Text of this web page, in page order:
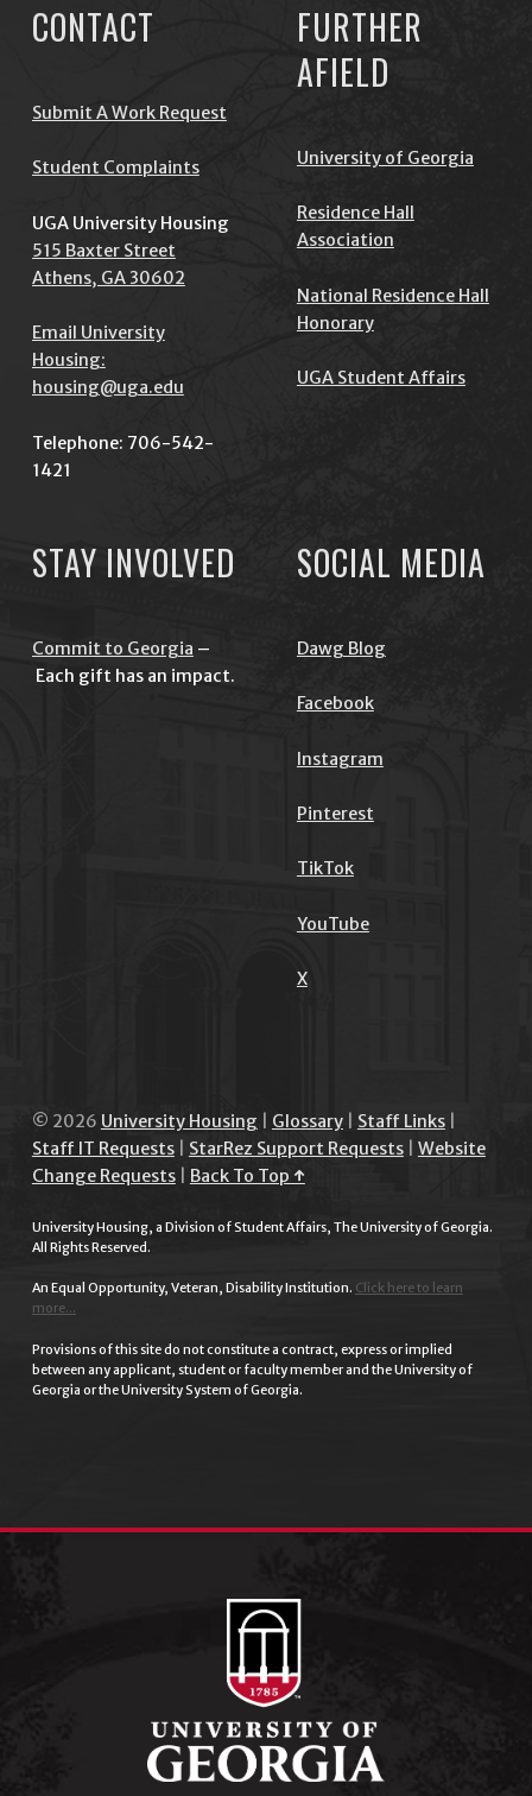
CONTACT
Submit A Work Request
Student Complaints
UGA University Housing
515 Baxter Street
Athens, GA 30602
Email University
Housing:
housing@uga.edu
Telephone: 706-542-
1421
FURTHER
AFIELD
University of Georgia
Residence Hall
Association
National Residence Hall
Honorary
UGA Student Affairs
STAY INVOLVED
Commit to Georgia –
Each gift has an impact.
SOCIAL MEDIA
Dawg Blog
Facebook
Instagram
Pinterest
TikTok
YouTube
X
© 2026 University Housing Glossary| Staff Links|
Staff IT Requests| StarRez Support Requests| Website
Change Requests| Back To Top ↑
University Housing, a Division of Student Affairs, The University of Georgia.
All Rights Reserved.
An Equal Opportunity, Veteran, Disability Institution. Click here to learn
more...
Provisions of this site do not constitute a contract, express or implied
between any applicant, student or faculty member and the University of
Georgia or the University System of Georgia.